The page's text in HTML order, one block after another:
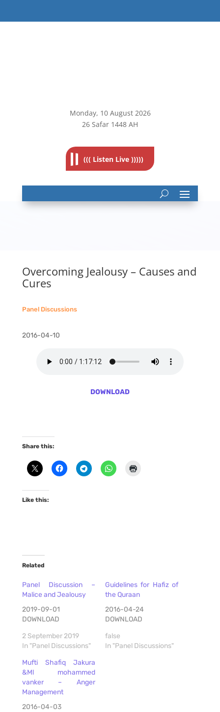
Monday, 10August 2026
26 Safar 1448 AH
((( Listen Live )))))
Overcoming Jealousy – Causes and
Cures
Panel Discussions
2016-04-10
DOWNLOAD
Share this:
Like this:
Related
Panel Discussion –
Malice and Jealousy
2019-09-01
DOWNLOAD
2 September 2019
In "Panel Discussions"
Guidelines for Hafiz of
the Quraan
2016-04-24
DOWNLOAD
false
In "Panel Discussions"
Mufti Shafiq Jakura
&Ml mohammed
vanker – Anger
Management
2016-04-03